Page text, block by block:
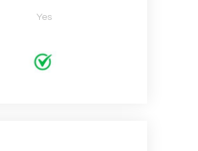
Yes